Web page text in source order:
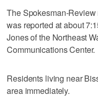
The Spokesman-Review
was reported at about
Jones of the Northeast
Communications Center.
Residents living near
area immediately.